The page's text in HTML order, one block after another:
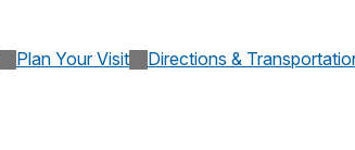
Plan Your Visit Directions &